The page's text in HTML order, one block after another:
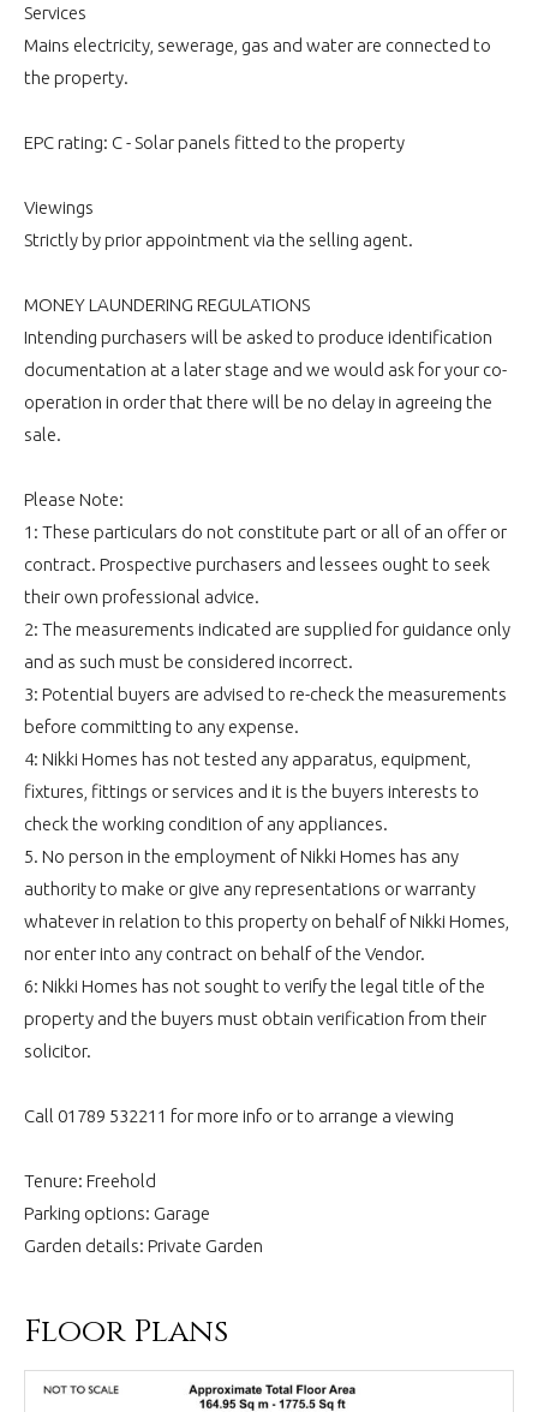
Services
Mains electricity, sewerage, gas and water are connected to
the property.
EPC rating: C - Solar panels fitted to the property
Viewings
Strictly by prior appointment via the selling agent.
MONEY LAUNDERING REGULATIONS
Intending purchasers will be asked to produce identification
documentation at a later stage and we would ask for your co-
operation in order that there will be no delay in agreeing the
sale.
Please Note:
1: These particulars do not constitute part or all of an offer or
contract. Prospective purchasers and lessees ought to seek
their own professional advice.
2: The measurements indicated are supplied for guidance only
and as such must be considered incorrect.
3: Potential buyers are advised to re-check the measurements
before committing to any expense.
4: Nikki Homes has not tested any apparatus, equipment,
fixtures, fittings or services and it is the buyers interests to
check the working condition of any appliances.
5. No person in the employment of Nikki Homes has any
authority to make or give any representations or warranty
whatever in relation to this property on behalf of Nikki Homes,
nor enter into any contract on behalf of the Vendor.
6: Nikki Homes has not sought to verify the legal title of the
property and the buyers must obtain verification from their
solicitor.
Call 01789 532211 for more info or to arrange a viewing
Tenure: Freehold
Parking options: Garage
Garden details: Private Garden
Floor Plans